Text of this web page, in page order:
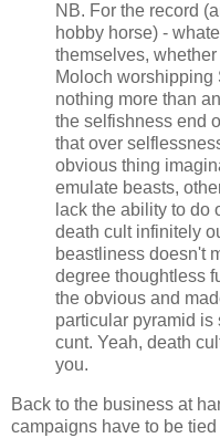
NB. For the record
hobby horse) -
themselves,
Moloch worshipping
nothing more than
the selfishness end
that over
obvious thing
emulate beasts,
lack the ability to do
death cult infinitely
beastliness doesn't
degree thoughtless
the obvious and
particular pyramid
cunt. Yeah, death
you.
Back to the business at
campaigns have to be